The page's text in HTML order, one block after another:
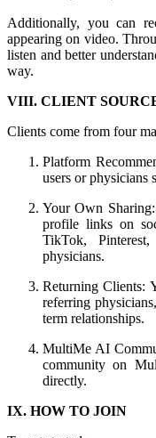
Additionally, you can
appearing on video.
listen and better
way.
VIII. CLIENT
Clients come from four
Platform
users or physicians
Your Own
profile links on
TikTok,
physicians.
Returning Clients:
referring
term relationships.
MultiMe AI
community on
directly.
IX. HOW TO JOIN